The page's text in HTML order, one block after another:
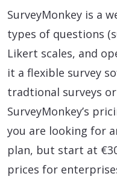
SurveyMonkey is a
types of questions
Likert scales, and
it a flexible survey
tradtional surveys
SurveyMonkey’s
you are looking for
plan, but start at
prices for